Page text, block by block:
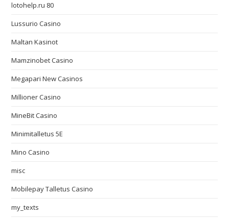
lotohelp.ru 80
Lussurio Casino
Maltan Kasinot
Mamzinobet Casino
Megapari New Casinos
Millioner Casino
MineBit Casino
Minimitalletus 5E
Mino Casino
misc
Mobilepay Talletus Casino
my_texts